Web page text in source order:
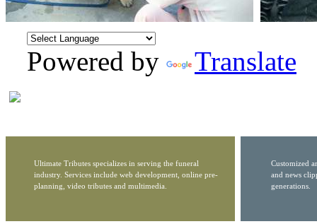
Powered by Translate
Ultimate Tributes specializes in serving the funeral
industry. Services include web development, online pre-
planning, video tributes and multimedia.
Customized
and news
generations.